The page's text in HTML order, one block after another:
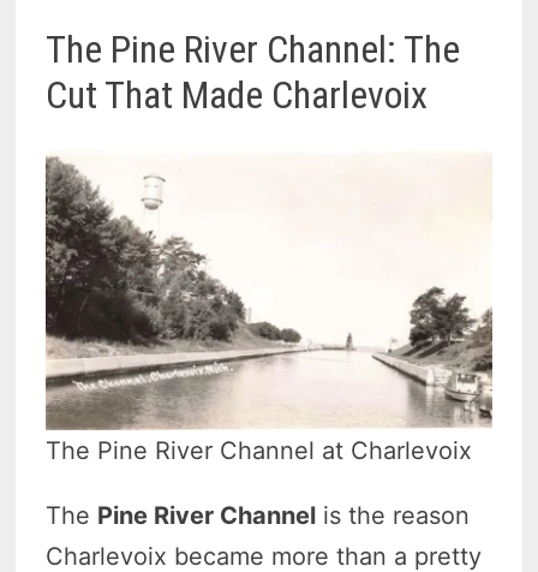
The Pine River Channel: The
Cut That Made Charlevoix
The Pine River Channel at Charlevoix
The Pine River Channel is the reason
Charlevoix became more than a pretty